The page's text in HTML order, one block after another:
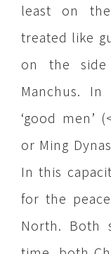
least on
treated like
on the
Manchus.
‘good men’
or Ming
In this
for the
North. Both